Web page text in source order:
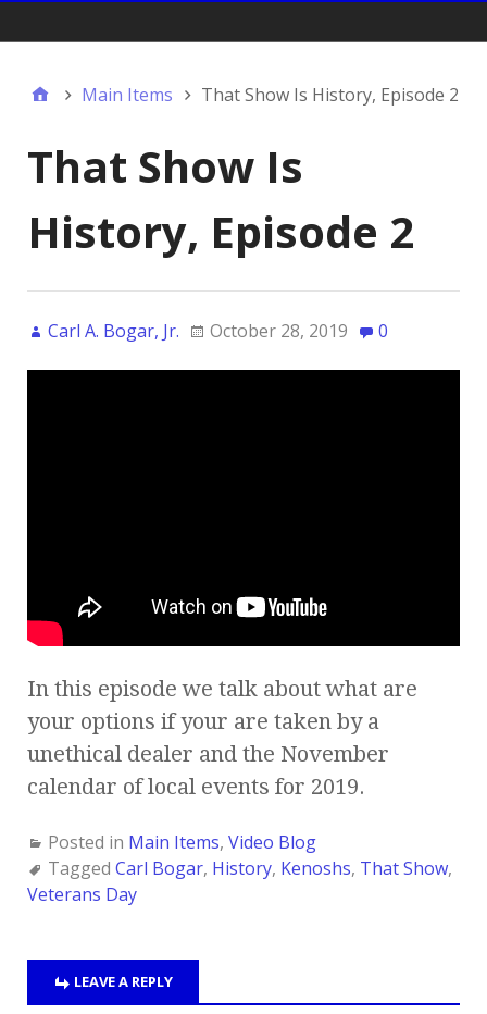
Main Items That Show Is History, Episode 2
That Show Is
History, Episode 2
Carl A. Bogar, Jr. October 28, 2019 0
In this episode we talk about what are
your options if your are taken by a
unethical dealer and the November
calendar of local events for 2019.
Posted in Main Items, Video Blog
Tagged Carl Bogar, History, Kenoshs, That Show,
Veterans Day
LEAVE A REPLY